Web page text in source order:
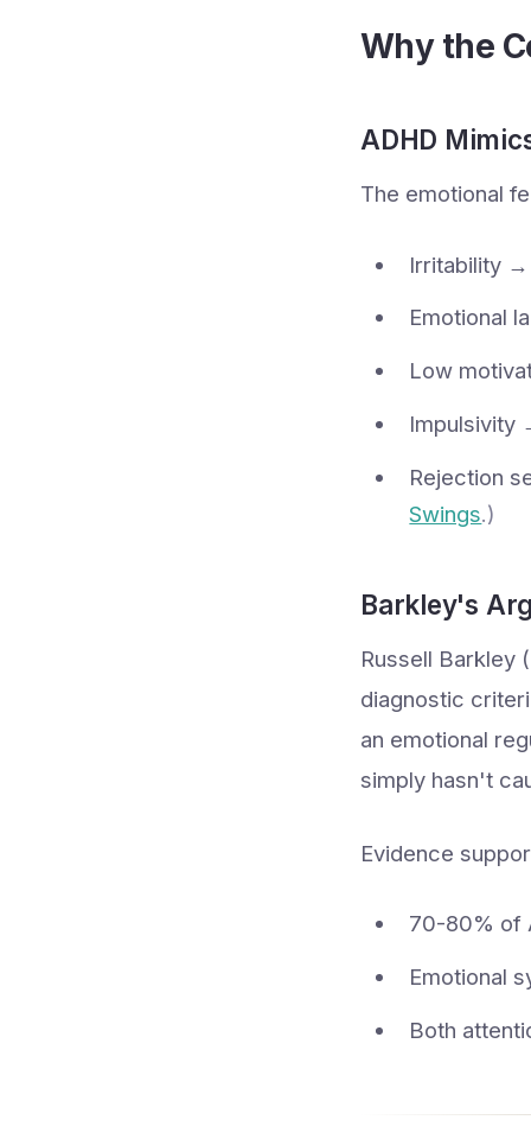
Why the
ADHD
The emotional
Irritability →
Emotional
Low
Impulsivity
Rejection
Swings.)
Barkley's
Russell Barkley
diagnostic
an emotional
simply hasn't
Evidence
70-80% of
Emotional
Both